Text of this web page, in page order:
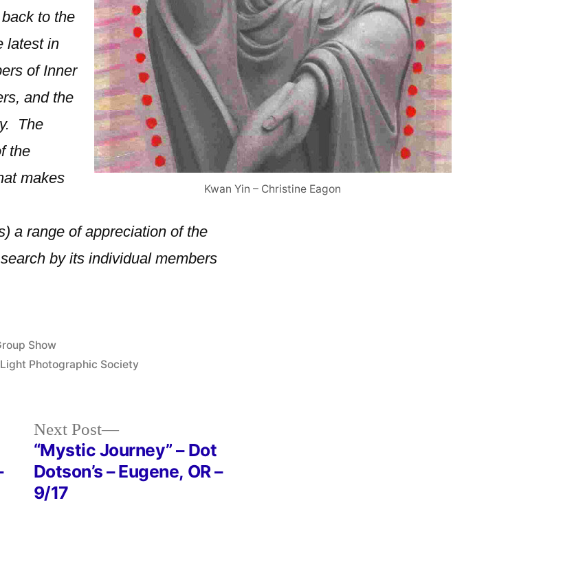
Kwan Yin – Christine Eagon
to the
latest in
of Inner
and the
The
the
makes
a range of appreciation of the
by its individual members
Show
Photographic Society
Next Post
Next
post:
“Mystic Journey” – Dot
Dotson’s – Eugene, OR –
9/17